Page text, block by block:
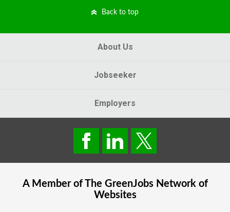
Back to top
About Us
Jobseeker
Employers
A Member of The GreenJobsNetwork of
Websites